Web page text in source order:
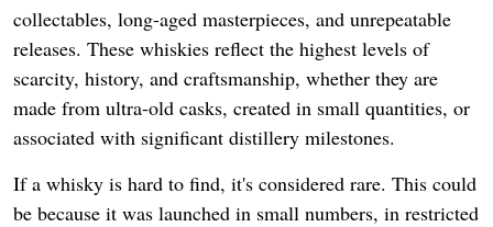
collectables, long-aged masterpieces, and unrepeatable
releases. These whiskies reflect the highest levels of
scarcity, history, and craftsmanship, whether they are
made from ultra-old casks, created in small quantities, or
associated with significant distillery milestones.
If a whisky is hard to find, it's considered rare. This could
be because it was launched in small numbers, in restricted